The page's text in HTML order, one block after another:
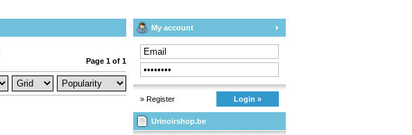
Page 1 of 1
My account
» Register Login »
Urinoirshop.be